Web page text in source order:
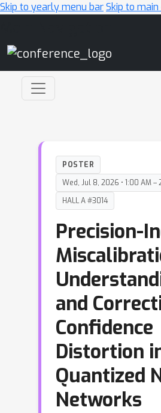
Skip to yearly menu barSkip to
POSTER
Wed, Jul 8, 2026 • 1:00 AM –
HALL A #3014
Precision-
and
Confidence
Distortion
Quantized
Networks